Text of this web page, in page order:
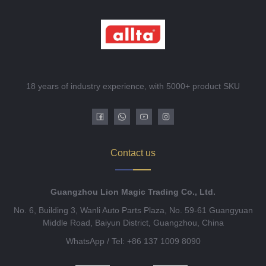
18 years of industry experience, with 5000+ product SKU
Contact us
Guangzhou Lion Magic Trading Co., Ltd.
No. 6, Building 3, Wanli Auto Parts Plaza, No. 59-61 Guangyuan
Middle Road, Baiyun District, Guangzhou, China
WhatsApp / Tel: +86 137 1009 8090